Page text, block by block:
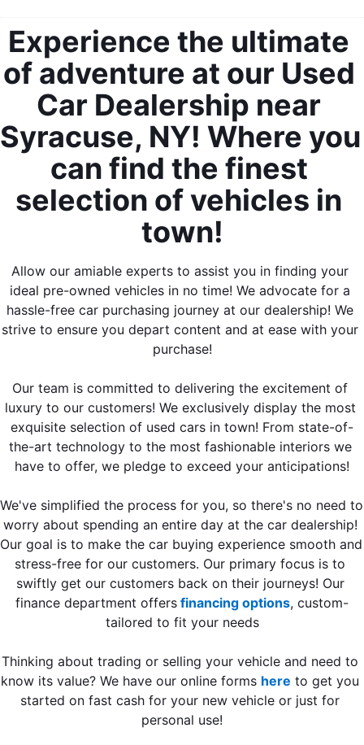
Experience the ultimate
of adventure at our Used
Car Dealership near
Syracuse, NY! Where you
can find the finest
selection of vehicles in
town!
Allow our amiable experts to assist you in finding your
ideal pre-owned vehicles in no time! We advocate for a
hassle-free car purchasing journey at our dealership! We
strive to ensure you depart content and at ease with your
purchase!
Our team is committed to delivering the excitement of
luxury to our customers! We exclusively display the most
exquisite selection of used cars in town! From state-of-
the-art technology to the most fashionable interiors we
have to offer, we pledge to exceed your anticipations!
We've simplified the process for you, so there's no need to
worry about spending an entire day at the car dealership!
Our goal is to make the car buying experience smooth and
stress-free for our customers. Our primary focus is to
swiftly get our customers back on their journeys! Our
finance department offers financing options, custom-
tailored to fit your needs
Thinking about trading or selling your vehicle and need to
know its value? We have our online forms here to get you
started on fast cash for your new vehicle or just for
personal use!